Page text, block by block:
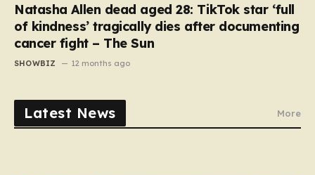
Natasha Allen dead aged 28: TikTok star ‘full
of kindness’ tragically dies after documenting
cancer fight – The Sun
SHOWBIZ 12 months ago
Latest News More